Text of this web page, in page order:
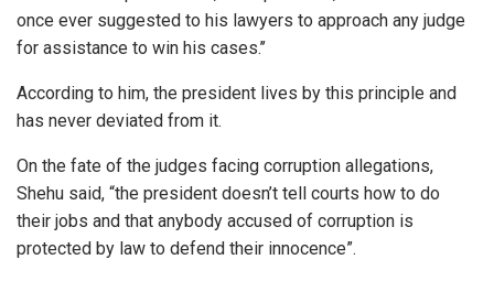
once ever suggested to his lawyers to approach any judge
for assistance to win his cases.’’
According to him, the president lives by this principle and
has never deviated from it.
On the fate of the judges facing corruption allegations,
Shehu said, “the president doesn’t tell courts how to do
their jobs and that anybody accused of corruption is
protected by law to defend their innocence”.